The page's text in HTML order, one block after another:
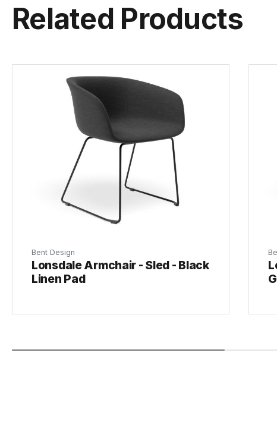
Related Products
Bent Design
Lonsdale Armchair - Sled - Black
Linen Pad